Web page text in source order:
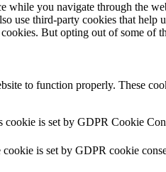
you navigate through the
use third-party cookies that
But opting out of some of
to function properly. These
cookie is set by GDPR Cookie
cookie is set by GDPR cookie